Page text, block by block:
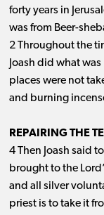
forty years in
was from Beer-
2 Throughout the
Joash did what
places were not
and burning
REPAIRING THE
4 Then Joash said
brought to the
and all silver
priest is to take it